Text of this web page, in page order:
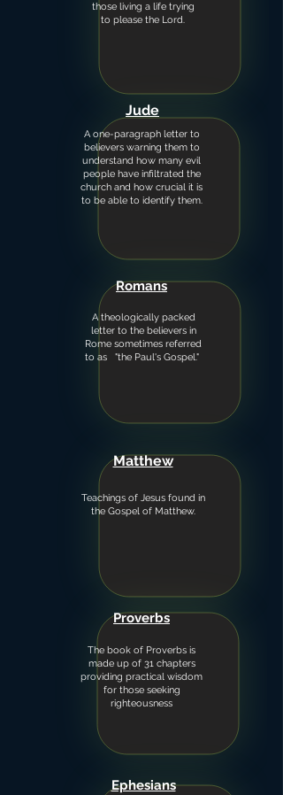
those living a life trying
to please the Lord.
A one-paragraph letter to
believers warning them to
understand how many evil
people have infiltrated the
church and how crucial it is
to be able to identify them.
Jude
A theologically packed
letter to the believers in
Rome sometimes referred
to as "the Paul's Gospel."
Romans
Teachings of Jesus found in
the Gospel of Matthew.
Matthew
Proverbs
The book of Proverbs is
made up of 31 chapters
providing practical wisdom
for those seeking
righteousness
Ephesians